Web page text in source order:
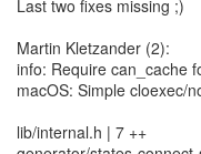
Last two fixes missing ;)
Martin Kletzander (2):
info: Require can_cache
macOS: Simple cloexec/
lib/internal.h | 7 ++